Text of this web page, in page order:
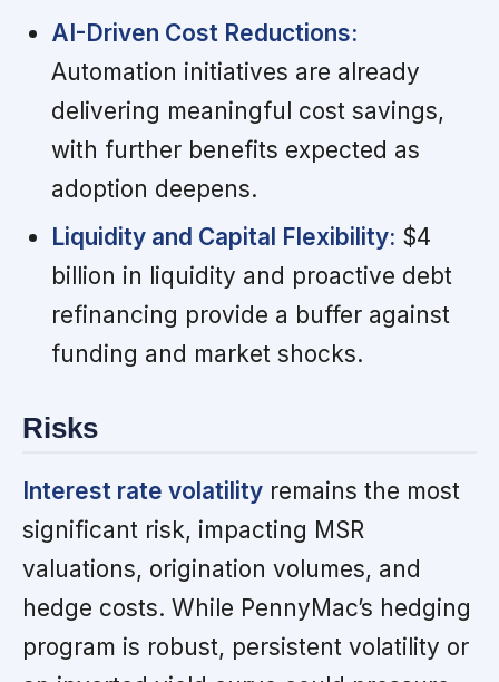
AI-Driven Cost Reductions:
Automation initiatives are already
delivering meaningful cost savings,
with further benefits expected as
adoption deepens.
Liquidity and Capital Flexibility: $4
billion in liquidity and proactive debt
refinancing provide a buffer against
funding and market shocks.
Risks
Interest rate volatility remains the most
significant risk, impacting MSR
valuations, origination volumes, and
hedge costs. While PennyMac’s hedging
program is robust, persistent volatility or